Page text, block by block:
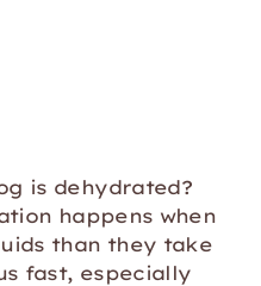
is dehydrated?
happens when
than they take
fast, especially